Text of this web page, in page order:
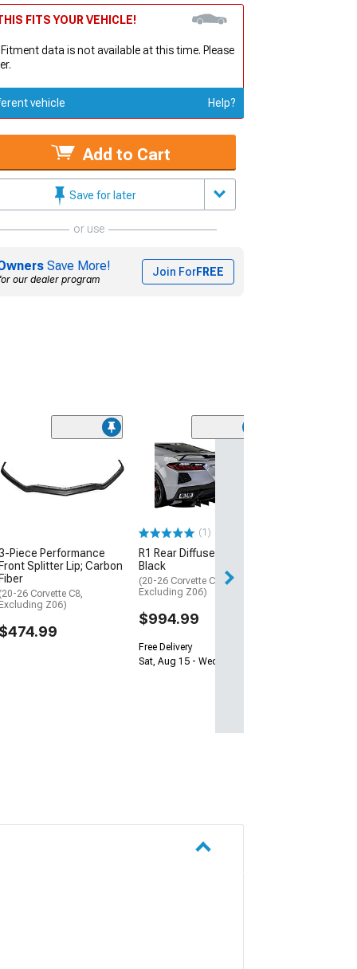
FITS YOUR VEHICLE!
Fitment data is not available at this time. Please
vehicle Help?
Add to Cart
Save for later
or use
Save More!
our dealer program
Join ForFREE
Piece Performance
Splitter Lip; Carbon
26 Corvette C8,
Z06)
(1)
R1 Rear Diffuser; Matte
Black
(20-26 Corvette C8,
Excluding Z06)
$994.99
Free Delivery
Sat, Aug 15 - Wed, Aug 19